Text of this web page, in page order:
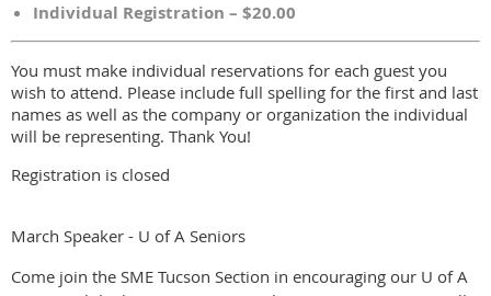
Individual Registration – $20.00
You must make individual reservations for each guest you
wish to attend. Please include full spelling for the first and last
names as well as the company or organization the individual
will be representing. Thank You!
Registration is closed
March Speaker - U of A Seniors
Come join the SME Tucson Section in encouraging our U of A